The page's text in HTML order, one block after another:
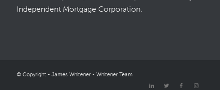
Independent Mortgage Corporation.
© Copyright - James Whitener - Whitener Team